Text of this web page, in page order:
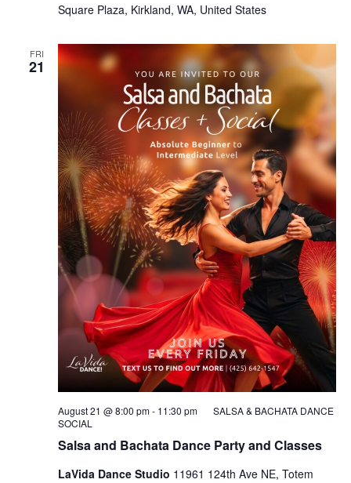
Square Plaza, Kirkland, WA, United States
FRI
21
Salsa and Bachata Dance Party and Classes
August 21 @ 8:00 pm- 11:30 pm
SALSA & BACHATA DANCE
SOCIAL
LaVida Dance Studio 11961 124th Ave NE, Totem